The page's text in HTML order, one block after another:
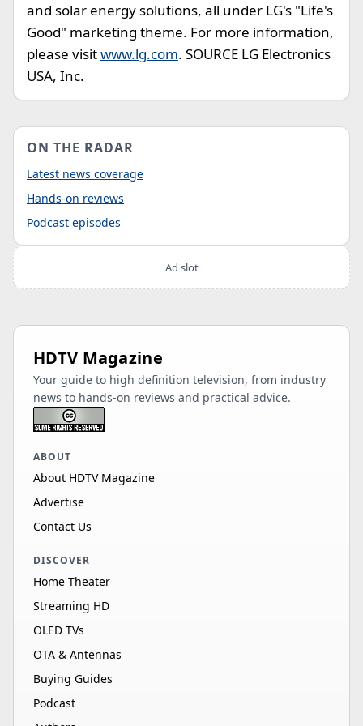
and solar energy solutions, all under LG's "Life's
Good" marketing theme. For more information,
please visitwww.lg.com. SOURCE LG Electronics
USA, Inc.
ON THE RADAR
Latest news coverage
Hands-on reviews
Podcast episodes
Ad slot
HDTV Magazine
Your guide to high definition television, from industry
news to hands-on reviews and practical advice.
ABOUT
About HDTV Magazine
Advertise
Contact Us
DISCOVER
Home Theater
Streaming HD
OLED TVs
OTA & Antennas
Buying Guides
Podcast